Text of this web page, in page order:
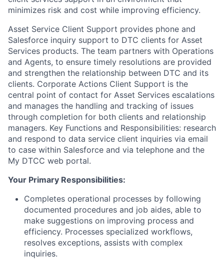
minimizes risk and cost while improving efficiency.
Asset Service Client Support provides phone and
Salesforce inquiry support to DTC clients for Asset
Services products. The team partners with Operations
and Agents, to ensure timely resolutions are provided
and strengthen the relationship between DTC and its
clients. Corporate Actions Client Support is the
central point of contact for Asset Services escalations
and manages the handling and tracking of issues
through completion for both clients and relationship
managers. Key Functions and Responsibilities: research
and respond to data service client inquiries via email
to case within Salesforce and via telephone and the
My DTCC web portal.
Your Primary Responsibilities:
Completes operational processes by following
documented procedures and job aides, able to
make suggestions on improving process and
efficiency. Processes specialized workflows,
resolves exceptions, assists with complex
inquiries.